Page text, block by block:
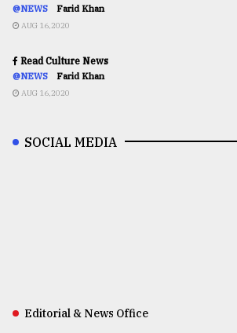
@NEWS Farid Khan
AUG 16,2020
Read Culture News
@NEWS Farid Khan
AUG 16,2020
SOCIAL MEDIA
Editorial & News Office